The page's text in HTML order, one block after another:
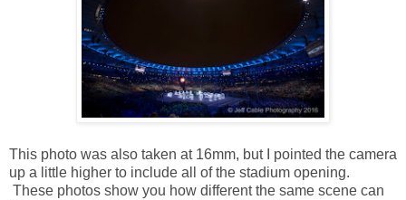
This photo was also taken at 16mm, but I pointed the camera
up a little higher to include all of the stadium opening.
These photos show you how different the same scene can